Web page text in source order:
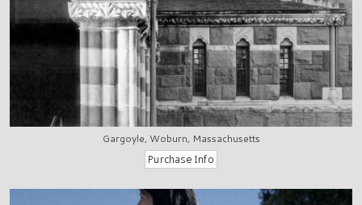
Gargoyle, Woburn, Massachusetts